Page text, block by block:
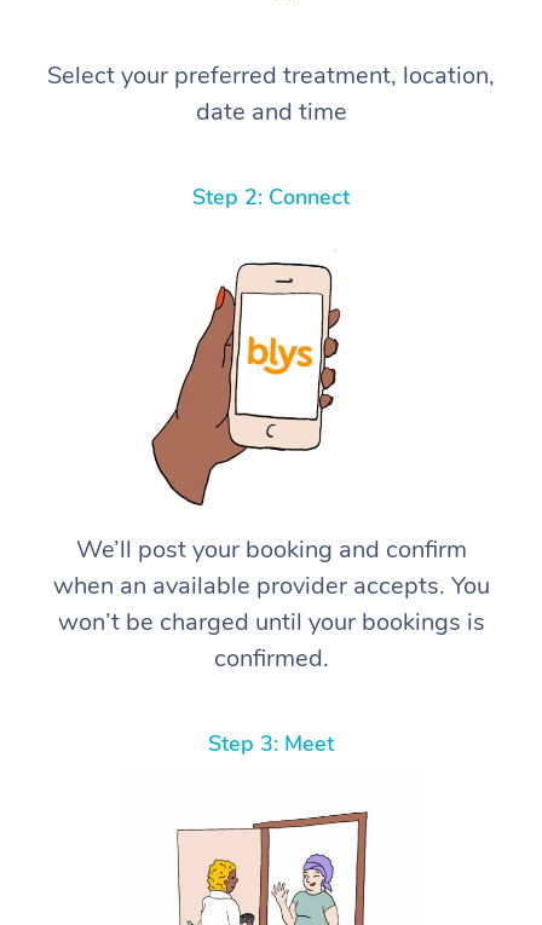
Select your preferred treatment, location,
date and time
Step 2: Connect
We’ll post your booking and confirm
when an available provider accepts. You
won’t be charged until your bookings is
confirmed.
Step 3: Meet